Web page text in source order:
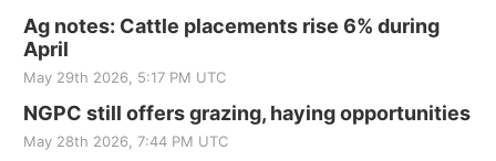
Ag notes: Cattle placements rise 6% during
April
May 29th 2026, 5:17 PM UTC
NGPC still offers grazing, haying opportunities
May 28th 2026, 7:44 PM UTC